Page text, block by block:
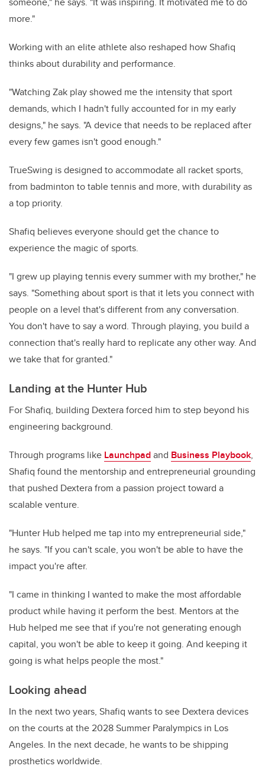
more."
Working with an elite athlete also reshaped how Shafiq
thinks about durability and performance.
"Watching Zak play showed me the intensity that sport
demands, which I hadn't fully accounted for in my early
designs," he says. "A device that needs to be replaced after
every few games isn't good enough."
TrueSwing is designed to accommodate all racket sports,
from badminton to table tennis and more, with durability as
a top priority.
Shafiq believes everyone should get the chance to
experience the magic of sports.
"I grew up playing tennis every summer with my brother," he
says. "Something about sport is that it lets you connect with
people on a level that's different from any conversation.
You don't have to say a word. Through playing, you build a
connection that's really hard to replicate any other way. And
we take that for granted."
Landing at the Hunter Hub
For Shafiq, building Dextera forced him to step beyond his
engineering background.
Through programs like Launchpadand Business Playbook,
Shafiq found the mentorship and entrepreneurial grounding
that pushed Dextera from a passion project toward a
scalable venture.
"Hunter Hub helped me tap into my entrepreneurial side,"
he says. "If you can't scale, you won't be able to have the
impact you're after.
"I came in thinking I wanted to make the most affordable
product while having it perform the best. Mentors at the
Hub helped me see that if you're not generating enough
capital, you won't be able to keep it going. And keeping it
going is what helps people the most."
Looking ahead
In the next two years, Shafiq wants to see Dextera devices
on the courts at the 2028 Summer Paralympics in Los
Angeles. In the next decade, he wants to be shipping
prosthetics worldwide.